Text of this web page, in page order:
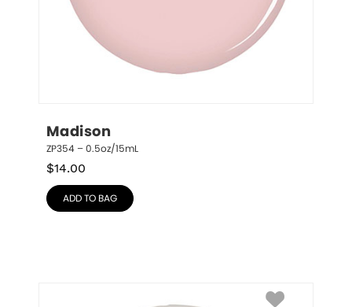
Madison
ZP354 – 0.5oz/15mL
$14.00
ADD TO BAG